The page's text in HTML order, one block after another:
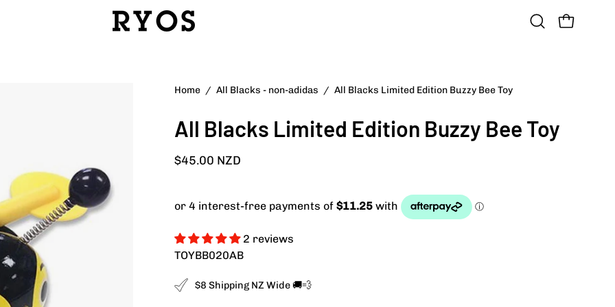
OpenOPEN CART
Home / All Blacks - non-adidas / All Blacks Limited Edition Buzzy Bee Toy
All Blacks Limited Edition Buzzy Bee Toy
$45.00 NZD
2 reviews
TOYBB020AB
$8 Shipping NZ Wide 🚚💨